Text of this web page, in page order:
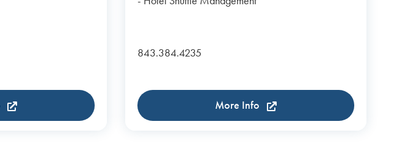
843.384.4235
More Info